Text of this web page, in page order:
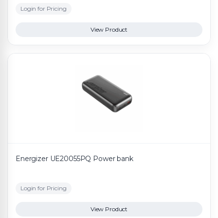
Login for Pricing
View Product
Energizer UE20055PQ Power bank
Login for Pricing
View Product